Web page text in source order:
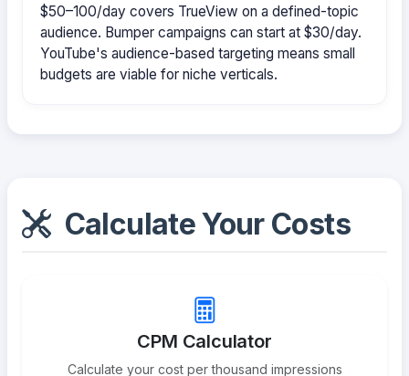
$50–100/day covers TrueView on a defined-topic
audience. Bumper campaigns can start at $30/day.
YouTube's audience-based targeting means small
budgets are viable for niche verticals.
Calculate Your Costs
CPM Calculator
Calculate your cost per thousand impressions